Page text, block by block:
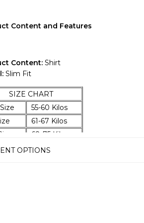
Content and Features
Content: Shirt
Slim Fit
CHART
55-60 Kilos
61-67 Kilos
68-75 Kilos
76-83 Kilos
OPTIONS